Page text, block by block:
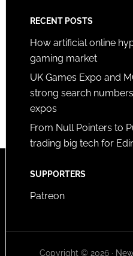
RECENT POSTS
How artificial online
gaming market
UK Games Expo and
strong search
expos
From Null Pointers to
trading big tech for
SUPPORTERS
Patreon
Copyright © 2026 ·